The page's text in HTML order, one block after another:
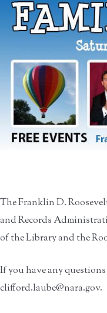
The Franklin D.
and Records
of the Library and the
If you have any
clifford.laube@nara.gov.